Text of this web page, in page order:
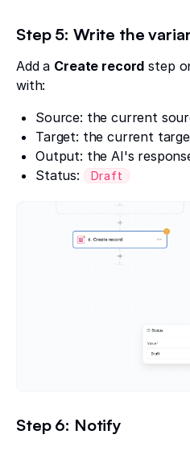
Step 5: Write the
Add a Create record step
with:
Source: the current
Target: the current
Output: the AI's
Status:
Draft
Step 6: Notify